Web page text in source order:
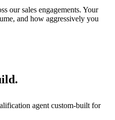
oursales engagements. Your
and how aggressively you
agent custom-built for